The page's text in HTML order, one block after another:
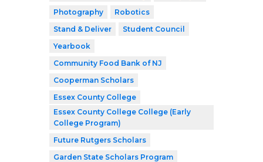
Photography
Robotics
Stand & Deliver
Student Council
Yearbook
Community Food Bank of NJ
Cooperman Scholars
Essex County College
Essex County College College (Early
College Program)
Future Rutgers Scholars
Garden State Scholars Program